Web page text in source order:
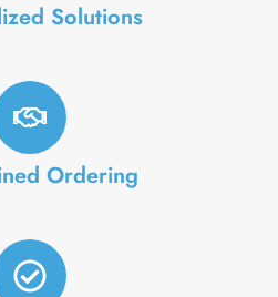
Solutions
Ordering